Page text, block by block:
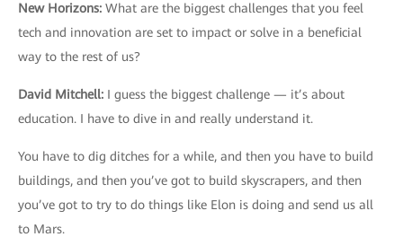
New Horizons: What are the biggest challenges that you feel
tech and innovation are set to impact or solve in a beneficial
way to the rest of us?
David Mitchell: I guess the biggest challenge — it’s about
education. I have to dive in and really understand it.
You have to dig ditches for a while, and then you have to build
buildings, and then you’ve got to build skyscrapers, and then
you’ve got to try to do things like Elon is doing and send us all
to Mars.